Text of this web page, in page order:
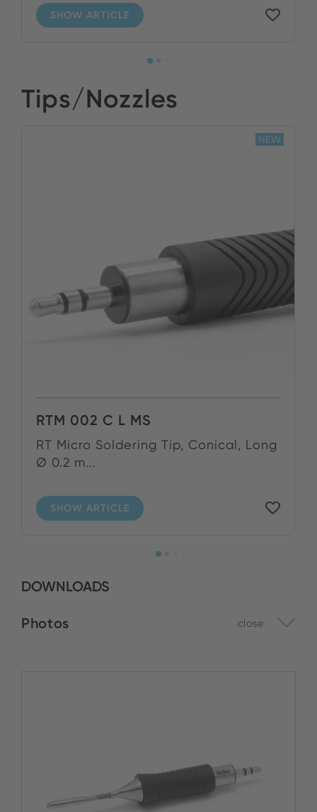
SHOW ARTICLE
Tips/Nozzles
RTM 002 C L MS
RT Micro Soldering Tip, Conical, Long
Ø 0.2 m...
SHOW ARTICLE
NEW
DOWNLOADS
Photos close